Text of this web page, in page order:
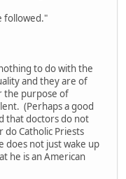
followed."
to do with the
and they are of
the purpose of
(Perhaps a good
that doctors do not
do Catholic Priests
does not just wake up
he is an American